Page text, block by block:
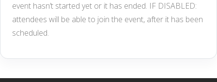
event hasn’t started yet or it has ended. IF DISABLED:
attendees will be able to join the event, after it has been
scheduled.